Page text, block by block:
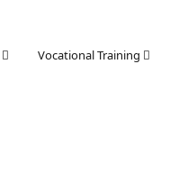
Vocational Training